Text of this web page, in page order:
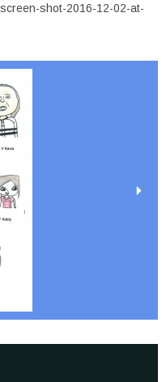
screen-shot-2016-12-02-at-